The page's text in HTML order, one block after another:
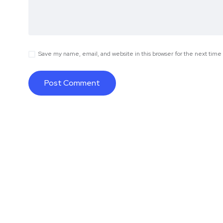
Save my name, email, and website in this browser for the next